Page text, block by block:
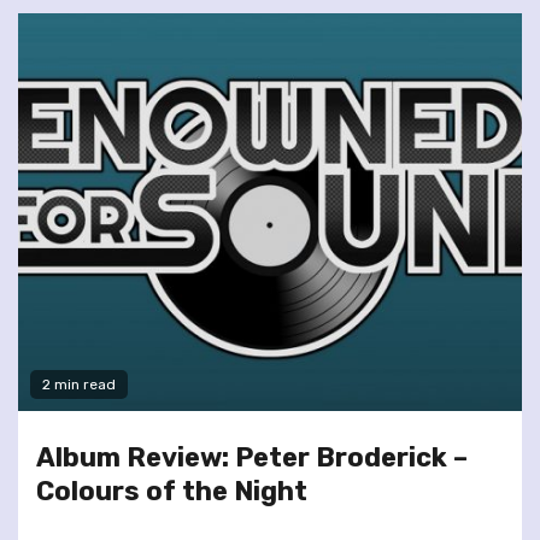
2 min read
Album Review: Peter Broderick –
Colours of the Night